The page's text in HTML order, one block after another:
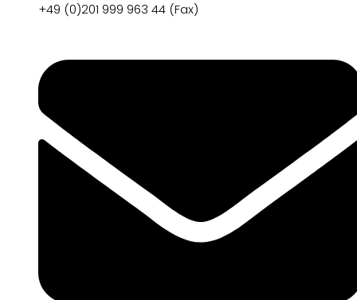
+49 (0)201 999 963 44 (Fax)